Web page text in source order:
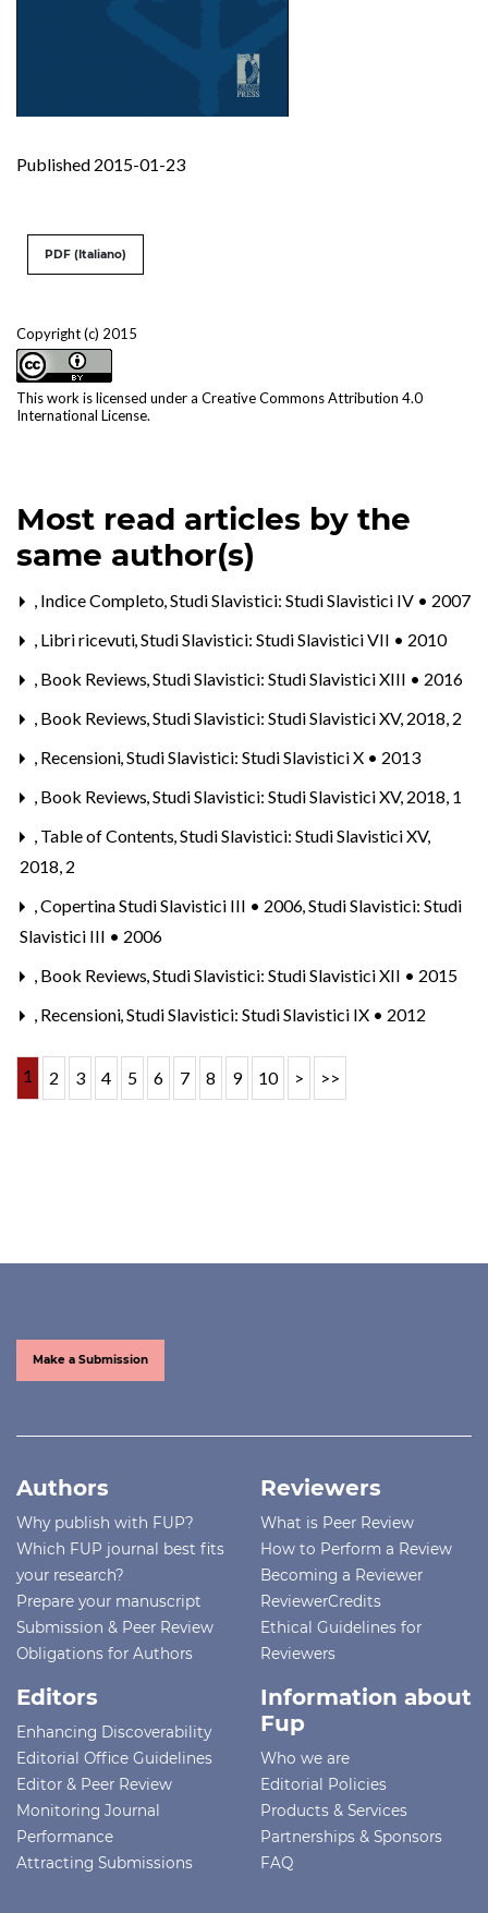
Published 2015-01-23
Copyright (c) 2015
This work is licensed under a Creative Commons Attribution 4.0
International License.
PDF (Italiano)
Most read articles by the
same author(s)
, Indice Completo,Studi Slavistici: Studi Slavistici IV • 2007
, Libri ricevuti,Studi Slavistici: Studi Slavistici VII • 2010
, Book Reviews,Studi Slavistici: Studi Slavistici XIII • 2016
, Book Reviews,Studi Slavistici: Studi Slavistici XV, 2018, 2
, Recensioni,Studi Slavistici: Studi Slavistici X • 2013
, Book Reviews,Studi Slavistici: Studi Slavistici XV, 2018, 1
, Table of Contents,Studi Slavistici: Studi Slavistici XV,
2018, 2
,Copertina Studi Slavistici III • 2006,Studi Slavistici: Studi
Slavistici III • 2006
, Book Reviews,Studi Slavistici: Studi Slavistici XII • 2015
, Recensioni,Studi Slavistici: Studi Slavistici IX • 2012
1 2 3 4 5 6 7 8 9 10 > >>
Make a Submission
Authors
Why publish with FUP?
Which FUP journal best fits
your research?
Prepare your manuscript
Submission & Peer Review
Obligations for Authors
Reviewers
What is Peer Review
How to Perform a Review
Becoming a Reviewer
ReviewerCredits
Ethical Guidelines for
Reviewers
Editors
Enhancing Discoverability
Editorial Office Guidelines
Editor & Peer Review
Monitoring Journal
Performance
Attracting Submissions
Information about
Fup
Who we are
Editorial Policies
Products & Services
Partnerships & Sponsors
FAQ